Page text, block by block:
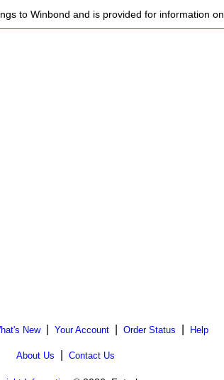
to Winbond and is provided for information
New| Your Account Order Status Help
About Us Contact Us